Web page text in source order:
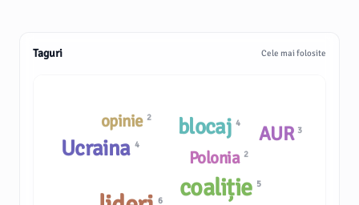
Taguri Cele mai folosite
coaliție 5
AUR 3
Polonia 2
opinie 2
Ucraina 4
6
blocaj4